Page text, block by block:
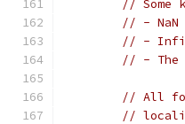
// Some
// - NaN
// -
// - The
// All
//